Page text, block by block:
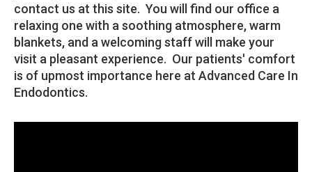
contact us at this site. You will find our office a
relaxing one with a soothing atmosphere, warm
blankets, and a welcoming staff will make your
visit a pleasant experience. Our patients' comfort
is of upmost importance here at Advanced Care In
Endodontics.